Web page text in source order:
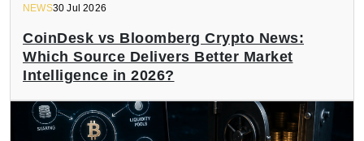
NEWS30 Jul 2026
CoinDesk vs Bloomberg Crypto News:
Which Source Delivers Better Market
Intelligence in 2026?